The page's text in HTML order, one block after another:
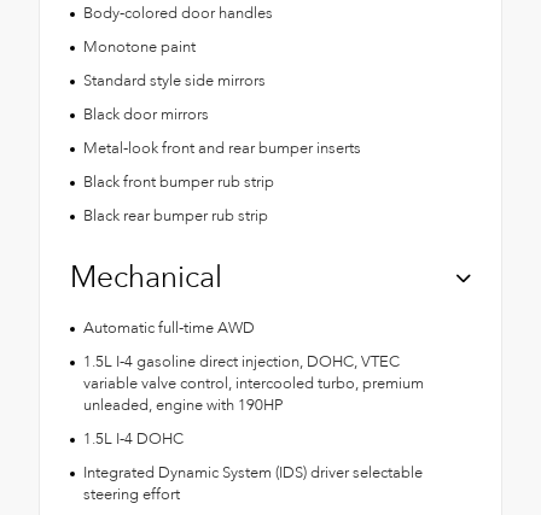
Body-colored door handles
Monotone paint
Standard style side mirrors
Black door mirrors
Metal-look front and rear bumper inserts
Black front bumper rub strip
Black rear bumper rub strip
Mechanical
Automatic full-time AWD
1.5L I-4 gasoline direct injection, DOHC, VTEC
variable valve control, intercooled turbo, premium
unleaded, engine with 190HP
1.5L I-4 DOHC
Integrated Dynamic System (IDS) driver selectable
steering effort